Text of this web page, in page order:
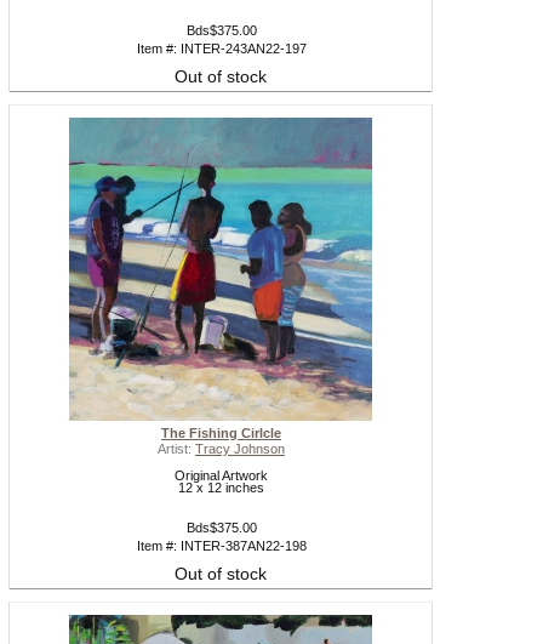
Bds$375.00
Item #: INTER-243AN22-197
Out of stock
The Fishing Cirlcle
Artist: Tracy Johnson
Original Artwork
12 x 12 inches
Bds$375.00
Item #: INTER-387AN22-198
Out of stock